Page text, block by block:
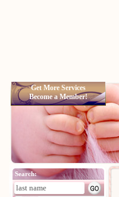
Get More Services
Become a Member!
Search: